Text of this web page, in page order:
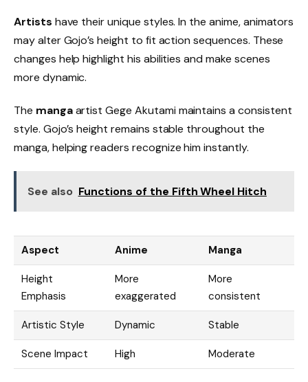
Artists have their unique styles. In the anime, animators
may alter Gojo’s height to fit action sequences. These
changes help highlight his abilities and make scenes
more dynamic.
The mangaartist Gege Akutami maintains a consistent
style. Gojo’s height remains stable throughout the
manga, helping readers recognize him instantly.
See also Functions of the Fifth Wheel Hitch
Aspect Anime Manga
Height
Emphasis
More
exaggerated
More
consistent
Artistic Style Dynamic Stable
Scene Impact High Moderate